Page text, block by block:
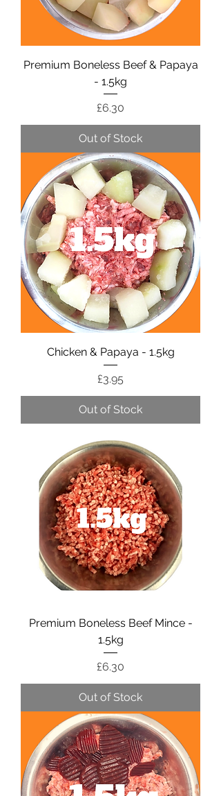
Premium Boneless Beef & Papaya
- 1.5kg
Price
£6.30
Out of Stock
Chicken & Papaya - 1.5kg
Price
£3.95
Out of Stock
Premium Boneless Beef Mince -
1.5kg
Price
£6.30
Out of Stock